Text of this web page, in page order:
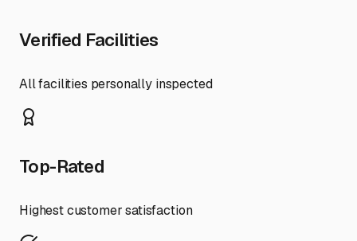
Verified Facilities
All facilities personally inspected
Top-Rated
Highest customer satisfaction